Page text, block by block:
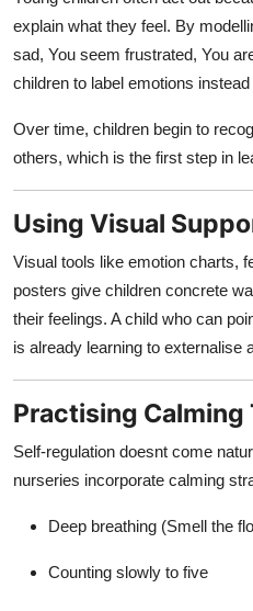
explain what they feel. By
sad, You seem frustrated, You
children to label emotions
Over time, children begin to
others, which is the first step in
Using Visual
Visual tools like emotion charts,
posters give children concrete
their feelings. A child who can
is already learning to externalise
Practising Calming
Self-regulation doesnt come
nurseries incorporate calming
Deep breathing (Smell the
Counting slowly to five